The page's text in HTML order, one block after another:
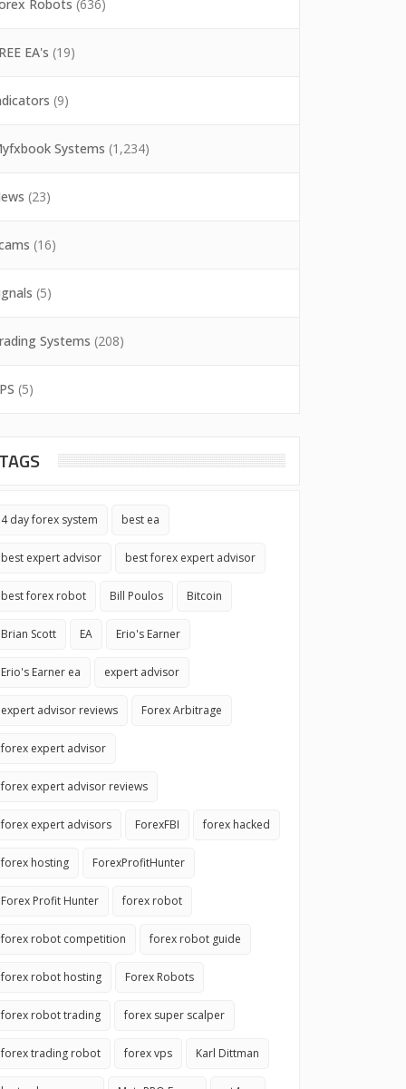
Robots (636)
EA's (19)
(9)
Systems (1,234)
(23)
(16)
(5)
Systems (208)
(5)
TAGS
4 day forex system best ea
best expert advisor best forex expert advisor
best forex robot Bill Poulos Bitcoin
Brian Scott EA Erio's Earner
Erio's Earner ea expert advisor
expert advisor reviews Forex Arbitrage
forex expert advisor
forex expert advisor reviews
forex expert advisors ForexFBI forex hacked
forex hosting ForexProfitHunter
Forex Profit Hunter forex robot
forex robot competition forex robot guide
forex robot hosting Forex Robots
forex robot trading forex super scalper
forex trading robot forex vps Karl Dittman